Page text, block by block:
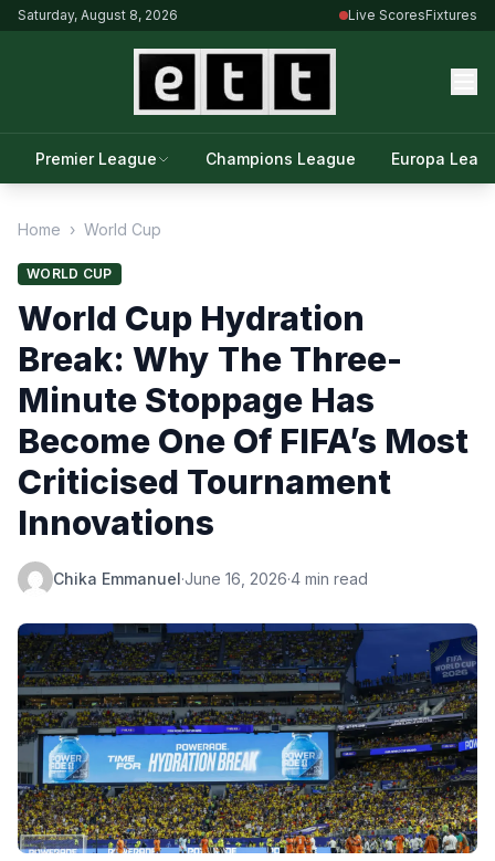
Saturday, August 8, 2026 Live ScoresFixtures
Premier League Champions League Europa
Home › World Cup
WORLD CUP
World Cup Hydration
Break: Why The Three-
Minute Stoppage Has
Become One Of FIFA’s Most
Criticised Tournament
Innovations
Chika Emmanuel·June 16, 2026·4 min read